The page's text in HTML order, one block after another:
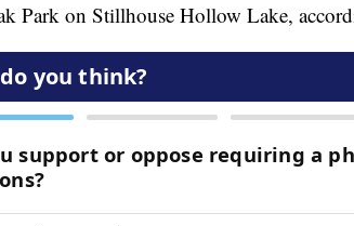
Park on Stillhouse Hollow Lake,